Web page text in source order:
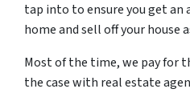
tap into to ensure you get an
home and sell off your house
Most of the time, we pay for
the case with real estate